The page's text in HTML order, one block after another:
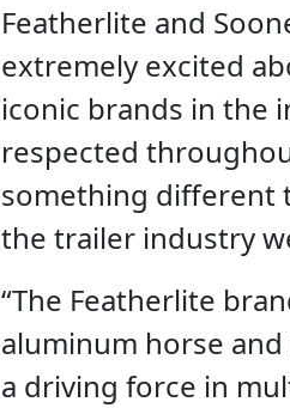
Featherlite and
extremely excited
iconic brands in the
respected
something different
the trailer industry
“The Featherlite
aluminum horse
a driving force in